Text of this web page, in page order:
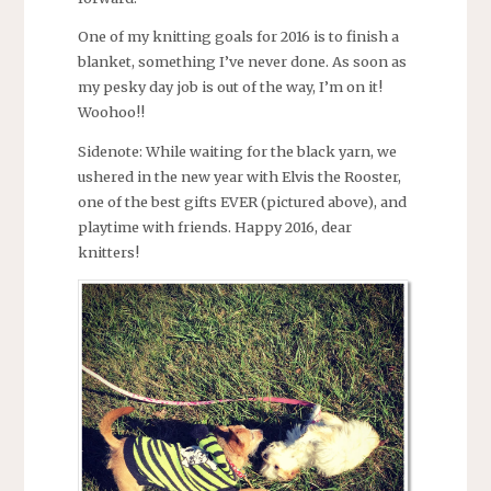
One of my knitting goals for 2016 is to finish a
blanket, something I’ve never done. As soon as
my pesky day job is out of the way, I’m on it!
Woohoo!!
Sidenote: While waiting for the black yarn, we
ushered in the new year with Elvis the Rooster,
one of the best gifts EVER (pictured above), and
playtime with friends. Happy 2016, dear
knitters!